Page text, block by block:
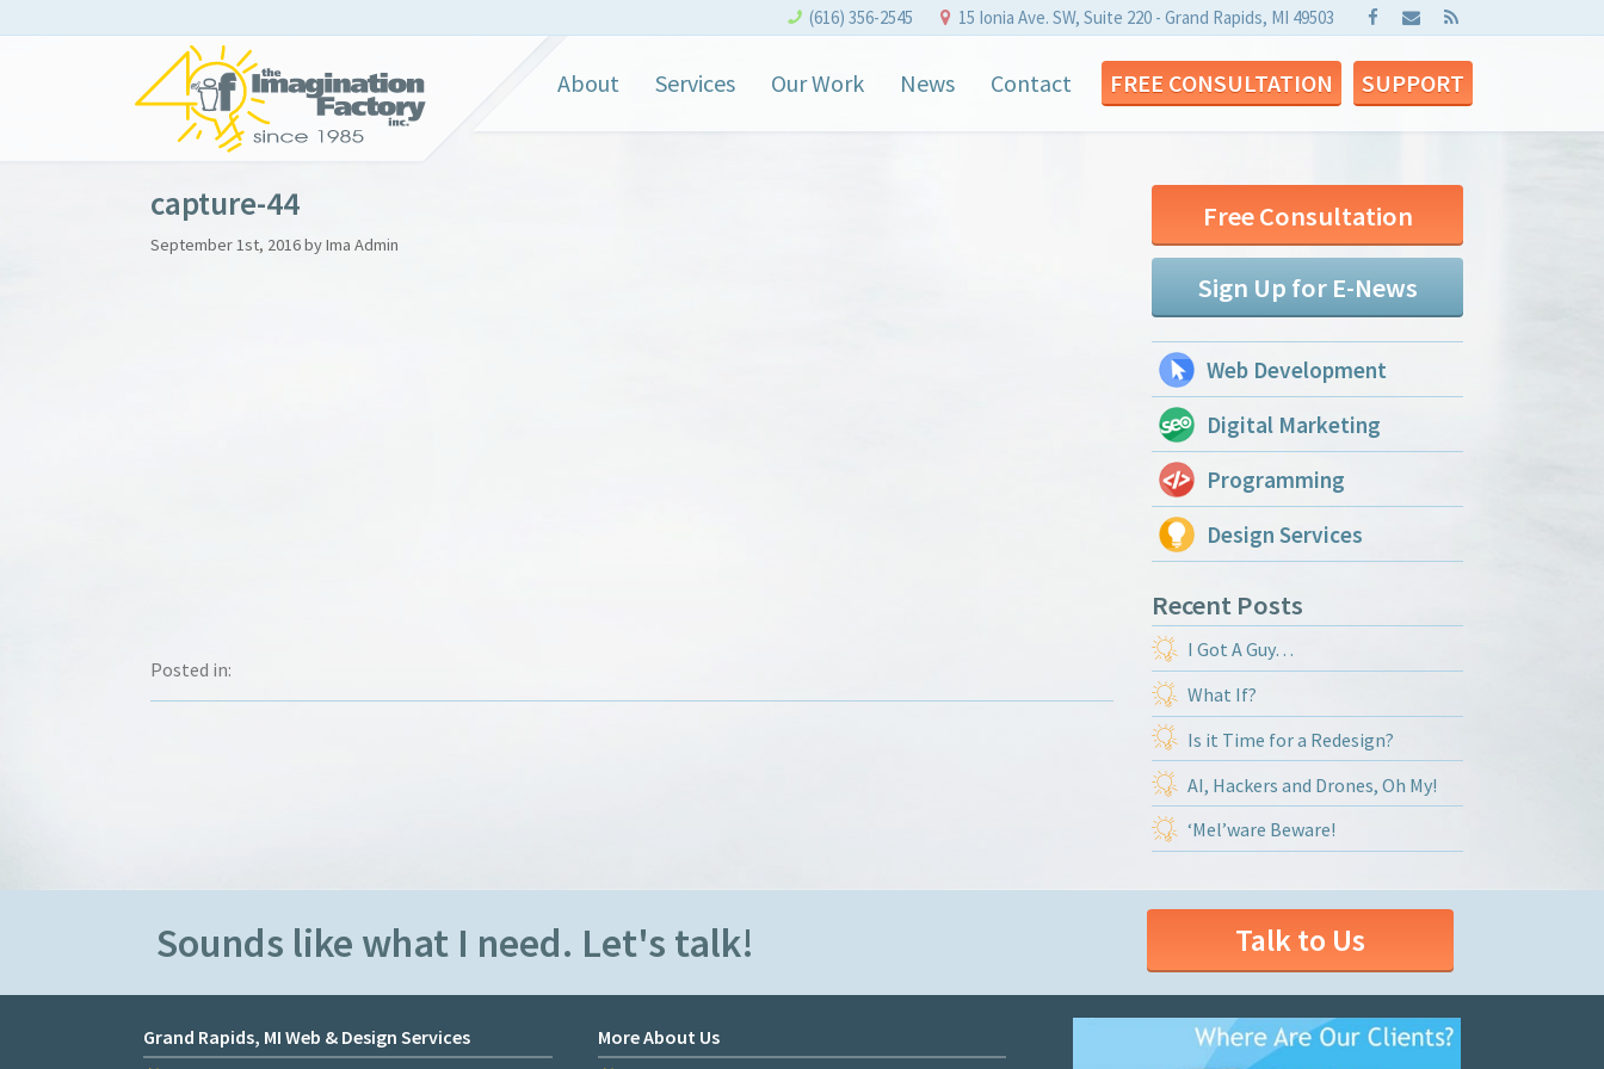
(616) 356-2545 15 Ionia Ave. SW, Suite 220 - Grand Rapids, MI 49503
About Services Our Work News Contact FREE CONSULTATION SUPPORT
capture-44
September 1st, 2016 by Ima Admin
Posted in:
Free Consultation
Sign Up for E-News
Web Development
Digital Marketing
Programming
Design Services
Recent Posts
I Got A Guy…
What If?
Is it Time for a Redesign?
AI, Hackers and Drones, Oh My!
‘Mel’ware Beware!
Sounds like what I need. Let's talk! Talk to Us
Grand Rapids, MI Web & Design Services
More About Us